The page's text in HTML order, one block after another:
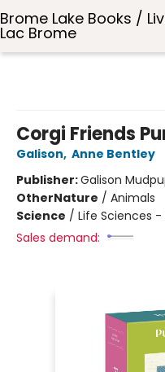
Brome Lake Books /
Lac Brome
Corgi Friends
Galison, Anne Bentley
Publisher:Galison
OtherNature / Animals
Science / Life Sciences -
Sales demand: